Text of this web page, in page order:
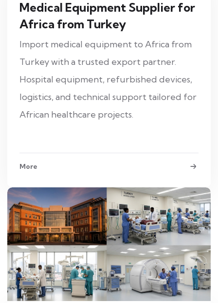
Medical Equipment Supplier for
Africa from Turkey
Import medical equipment to Africa from
Turkey with a trusted export partner.
Hospital equipment, refurbished devices,
logistics, and technical support tailored for
African healthcare projects.
More